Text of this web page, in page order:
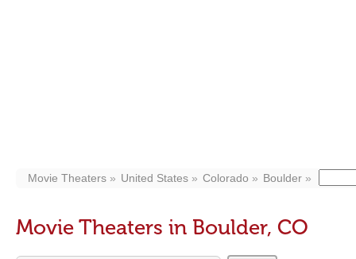
Movie Theaters United States Colorado Boulder
Movie Theaters in Boulder, CO